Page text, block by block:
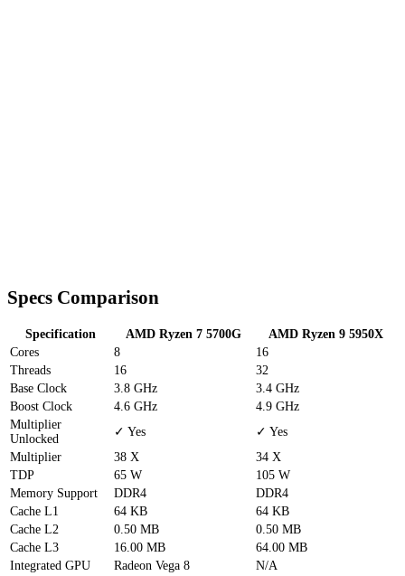
Specs Comparison
Specification AMD Ryzen 7 5700G
AMD Ryzen 9 5950X
Cores
8
16
Threads
16
32
Base Clock
3.8 GHz
3.4 GHz
Boost Clock
4.6 GHz
4.9 GHz
Multiplier
Unlocked
✓ Yes
✓ Yes
Multiplier
38 X
34 X
TDP
65 W
105 W
Memory Support
DDR4
DDR4
Cache L1 64 KB
64 KB
Cache L2 0.50 MB
0.50 MB
Cache L3 16.00 MB
64.00 MB
Integrated GPU
Radeon Vega 8
N/A